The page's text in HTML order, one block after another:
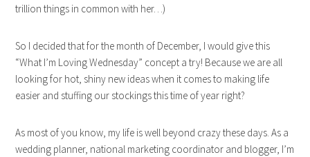
trillion things in common with her…)
So I decided that for the month of December, I would give this
“What I’m Loving Wednesday” concept a try! Because we are all
looking for hot, shiny new ideas when it comes to making life
easier and stuffing our stockings this time of year right?
As most of you know, my life is well beyond crazy these days. As a
wedding planner, national marketing coordinator and blogger, I’m